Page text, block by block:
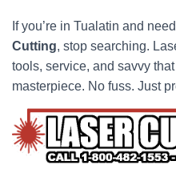
If you’re in Tualatin and
Cutting, stop searching.
tools, service, and savvy
masterpiece. No fuss. Just